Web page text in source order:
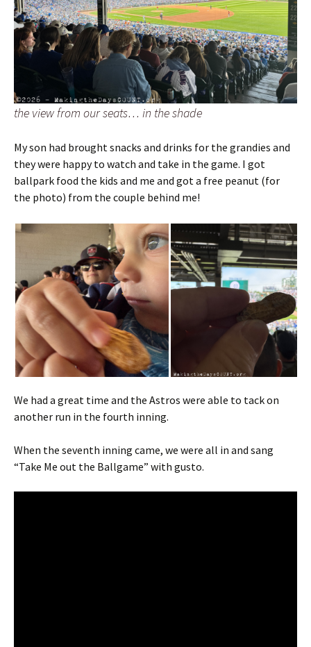
the view from our seats… in the shade
My son had brought snacks and drinks for the grandies and
they were happy to watch and take in the game. I got
ballpark food the kids and me and got a free peanut (for
the photo) from the couple behind me!
We had a great time and the Astros were able to tack on
another run in the fourth inning.
When the seventh inning came, we were all in and sang
“Take Me out the Ballgame” with gusto.